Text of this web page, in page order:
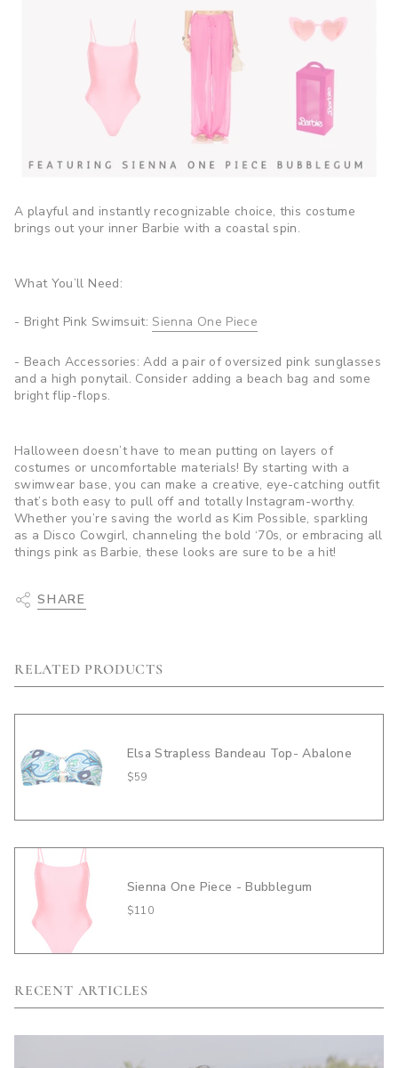
A playful and instantly recognizable choice, this costume
brings out your inner Barbie with a coastal spin.
What You’ll Need:
- Bright Pink Swimsuit: Sienna One Piece
- Beach Accessories: Add a pair of oversized pink sunglasses
and a high ponytail. Consider adding a beach bag and some
bright flip-flops.
Halloween doesn’t have to mean putting on layers of
costumes or uncomfortable materials! By starting with a
swimwear base, you can make a creative, eye-catching outfit
that’s both easy to pull off and totally Instagram-worthy.
Whether you’re saving the world as Kim Possible, sparkling
as a Disco Cowgirl, channeling the bold ‘70s, or embracing all
things pink as Barbie, these looks are sure to be a hit!
SHARE
RELATED PRODUCTS
Elsa Strapless Bandeau Top- Abalone
$59
Sienna One Piece - Bubblegum
$110
RECENT ARTICLES